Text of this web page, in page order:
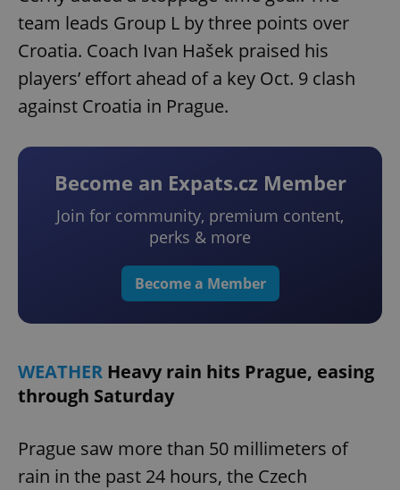
team leads Group L by three points over
Croatia. Coach Ivan Hašek praised his
players’ effort ahead of a key Oct. 9 clash
against Croatia in Prague.
Become an Expats.cz Member
Join for community, premium content,
perks & more
Become a Member
WEATHER Heavy rain hits Prague, easing
through Saturday
Prague saw more than 50 millimeters of
rain in the past 24 hours, the Czech